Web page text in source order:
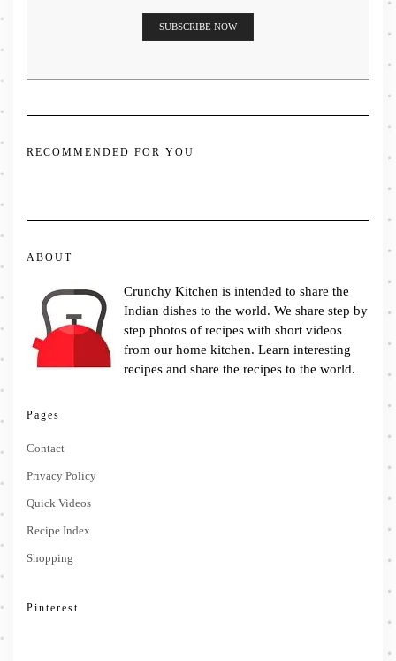
RECOMMENDED FOR YOU
ABOUT
Crunchy Kitchen is intended to share the
Indian dishes to the world. We share step by
step photos of recipes with short videos
from our home kitchen. Learn interesting
recipes and share the recipes to the world.
Pages
Contact
Privacy Policy
Quick Videos
Recipe Index
Shopping
Pinterest